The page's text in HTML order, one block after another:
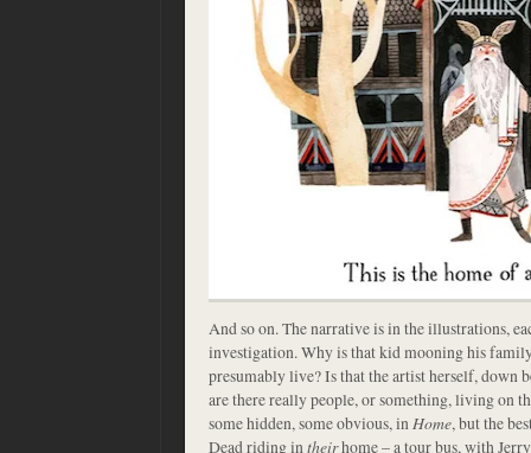
And so on. The narrative is in the illustrations,
investigation. Why is that kid mooning his
presumably live? Is that the artist herself, down
are there really people, or something, living on
some hidden, some obvious, inHome, but the
Dead riding intheirhome – a tour bus, with